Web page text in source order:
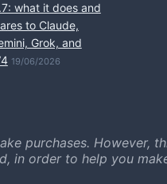
what it does and
to Claude,
Grok, and
19/06/2026
purchases. However,
in order to help you